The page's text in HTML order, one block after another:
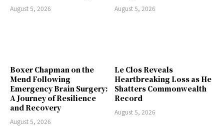
August 5, 2026 August 5, 2026
Boxer Chapman on the
Mend Following
Emergency Brain Surgery:
A Journey of Resilience
and Recovery
August 5, 2026
Le Clos Reveals
Heartbreaking Loss as He
Shatters Commonwealth
Record
August 5, 2026